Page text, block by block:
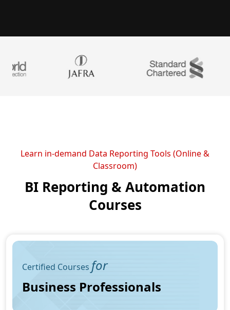
Learn in-demand Data Reporting Tools (Online &
Classroom)
BI Reporting & Automation
Courses
Certified Courses for
Business Professionals